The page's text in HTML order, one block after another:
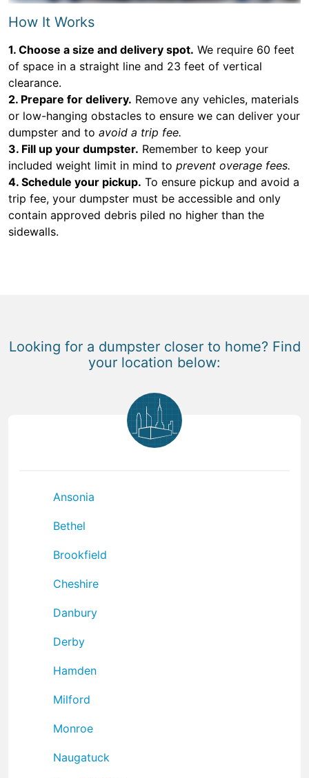
How It Works
1. Choose a size and delivery spot. We require 60 feet
of space in a straight line and 23 feet of vertical
clearance.
2. Prepare for delivery. Remove any vehicles, materials
or low-hanging obstacles to ensure we can deliver your
dumpster and to avoid a trip fee.
3. Fill up your dumpster. Remember to keep your
included weight limit in mind to prevent overage fees.
4. Schedule your pickup. To ensure pickup and avoid a
trip fee, your dumpster must be accessible and only
contain approved debris piled no higher than the
sidewalls.
Looking for a dumpster closer to home? Find
your location below:
Ansonia
Bethel
Brookfield
Cheshire
Danbury
Derby
Hamden
Milford
Monroe
Naugatuck